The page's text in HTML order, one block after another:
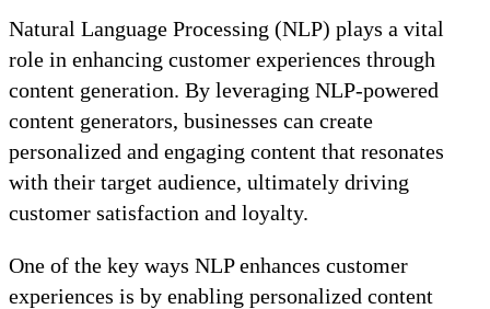
Natural Language Processing (NLP) plays a vital
role in enhancing customer experiences through
content generation. By leveraging NLP-powered
content generators, businesses can create
personalized and engaging content that resonates
with their target audience, ultimately driving
customer satisfaction and loyalty.
One of the key ways NLP enhances customer
experiences is by enabling personalized content